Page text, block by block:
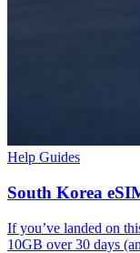
Help Guides
South Korea
If you’ve landed on
10GB over 30 days